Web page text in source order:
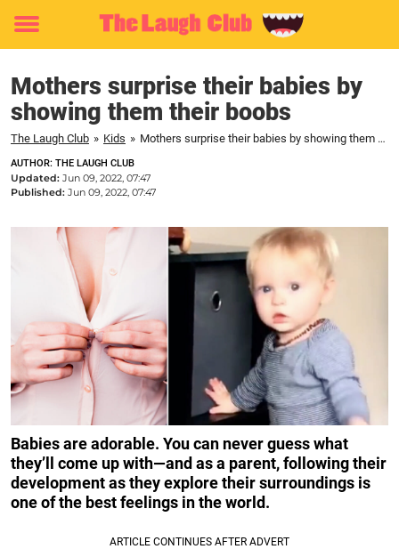
Toggle
Mothers surprise their babies by
showing them their boobs
The Laugh Club » Kids » Mothers surprise their babies by showing them their boobs
AUTHOR: THE LAUGH CLUB
Updated: Jun 09, 2022, 07:47
Published: Jun 09, 2022, 07:47
Babies are adorable. You can never guess what
they’ll come up with—and as a parent, following their
development as they explore their surroundings is
one of the best feelings in the world.